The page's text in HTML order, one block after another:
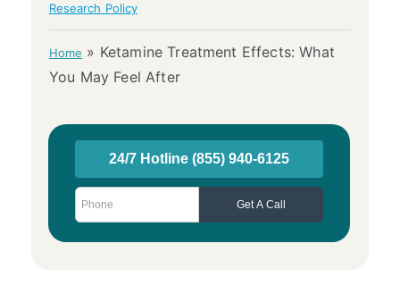
Research Policy
Home » Ketamine Treatment Effects: What
You May Feel After